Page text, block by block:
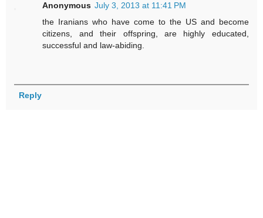
Anonymous July 3, 2013 at 11:41 PM
the Iranians who have come to the US and become
citizens, and their offspring, are highly educated,
successful and law-abiding.
Reply